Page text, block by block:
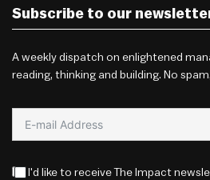
Subscribe to our
A weekly dispatch on enlightened
reading, thinking and building. No
I'd like to receive The Impact